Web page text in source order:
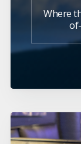
Where